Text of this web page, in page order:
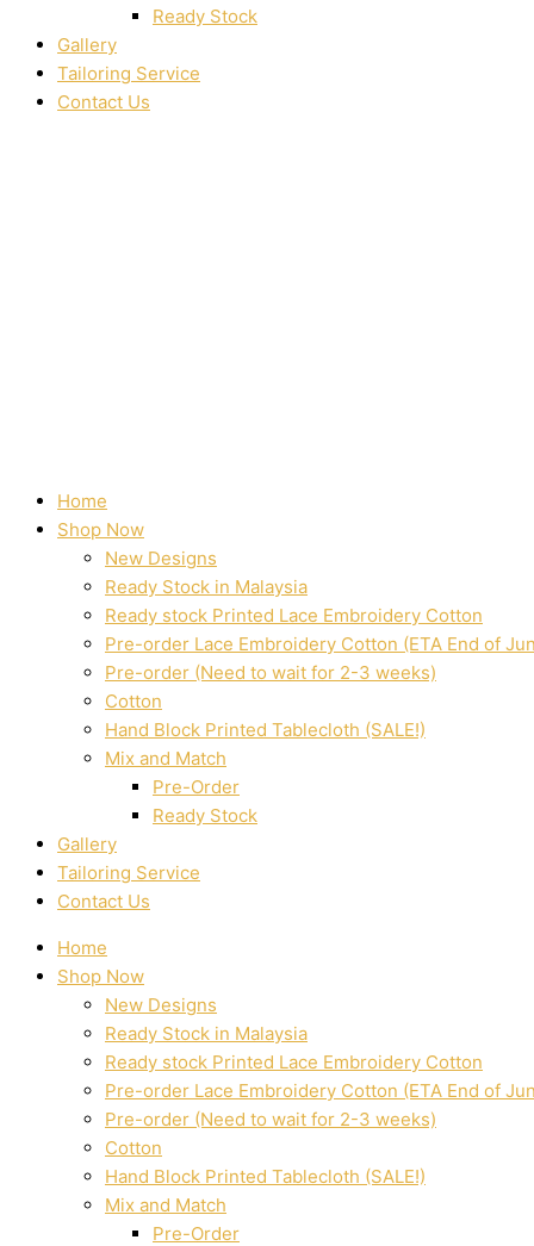
Ready Stock
Gallery
Tailoring Service
Contact Us
Home
Shop Now
New Designs
Ready Stock in Malaysia
Ready stock Printed Lace Embroidery Cotton
Pre-order Lace Embroidery Cotton (ETA End of
Pre-order (Need to wait for 2-3 weeks)
Cotton
Hand Block Printed Tablecloth (SALE!)
Mix and Match
Pre-Order
Ready Stock
Gallery
Tailoring Service
Contact Us
Home
Shop Now
New Designs
Ready Stock in Malaysia
Ready stock Printed Lace Embroidery Cotton
Pre-order Lace Embroidery Cotton (ETA End of
Pre-order (Need to wait for 2-3 weeks)
Cotton
Hand Block Printed Tablecloth (SALE!)
Mix and Match
Pre-Order